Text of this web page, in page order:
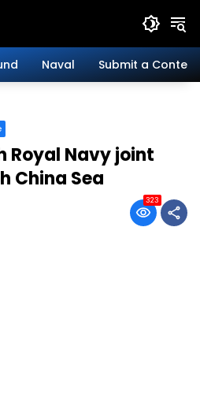
Naval Submit a Content
Royal Navy joint
China Sea
323